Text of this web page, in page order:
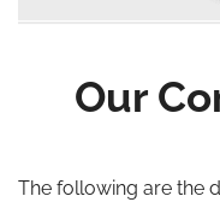
Our
The following are the